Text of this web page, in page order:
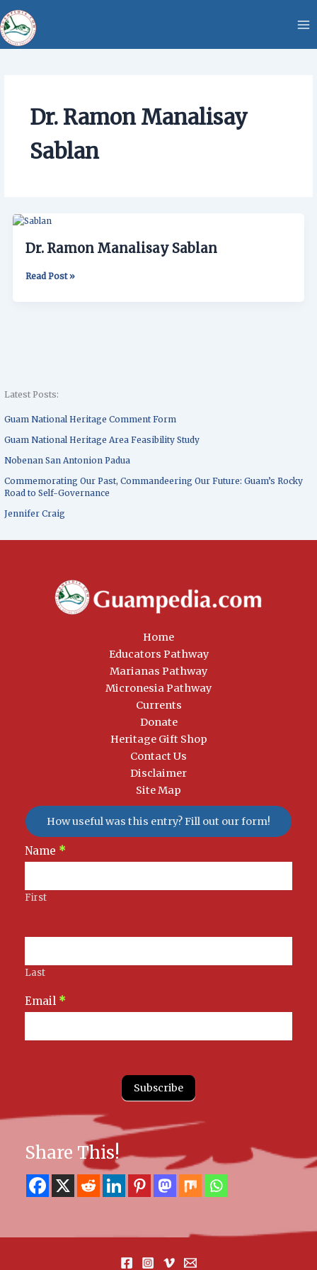
to
content
Latest Posts:
Guam National Heritage Comment Form
Guam National Heritage Area Feasibility Study
Nobenan San Antonion Padua
Commemorating Our Past, Commandeering Our Future: Guam’s Rocky
Road to Self-Governance
Jennifer Craig
Dr. Ramon Manalisay
Sablan
Dr. Ramon Manalisay Sablan
Dr.
Manalisay
Read Post »
Home
Educators Pathway
Marianas Pathway
Micronesia Pathway
Currents
Donate
Heritage Gift Shop
Contact Us
Disclaimer
Site Map
How useful was this entry? Fill out our form!
Newsletter
Signup
Name *
First
Last
Email *
Subscribe
Share This!